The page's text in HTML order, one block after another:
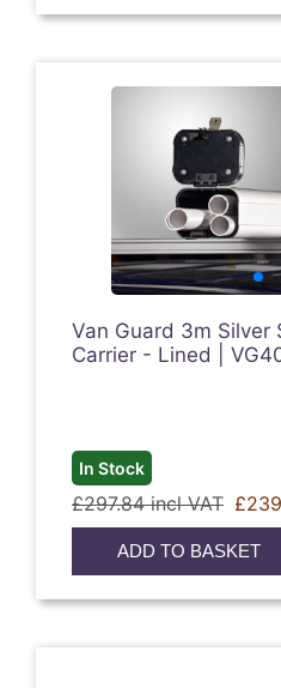
Van Guard 3m Silver
Carrier - Lined |
In Stock
£297.84 incl VAT
ADD TO BASKET